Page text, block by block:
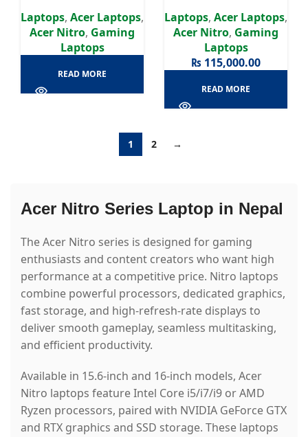
15.6″ FHD Display
Laptops, Acer Laptops,
Acer Nitro, Gaming
Laptops
READ MORE
15.6″ FHD Display
Laptops, Acer Laptops,
Acer Nitro, Gaming
Laptops
₨ 115,000.00
READ MORE
1 2 →
Acer Nitro Series Laptop in Nepal
The Acer Nitro series is designed for gaming
enthusiasts and content creators who want high
performance at a competitive price. Nitro laptops
combine powerful processors, dedicated graphics,
fast storage, and high-refresh-rate displays to
deliver smooth gameplay, seamless multitasking,
and efficient productivity.
Available in 15.6-inch and 16-inch models, Acer
Nitro laptops feature Intel Core i5/i7/i9 or AMD
Ryzen processors, paired with NVIDIA GeForce GTX
and RTX graphics and SSD storage. These laptops